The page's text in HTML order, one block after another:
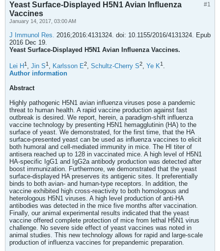
#1
Yeast Surface-Displayed H5N1 Avian Influenza
Vaccines
January 14, 2017, 03:00 AM
J Immunol Res. 2016;2016:4131324. doi: 10.1155/2016/4131324. Epub
2016 Dec 19.
Yeast Surface-Displayed H5N1 Avian Influenza Vaccines.
Lei H 1 , Jin S1 , Karlsson E2, Schultz-Cherry S2, Ye K1 .
Author information
Abstract
Highly pathogenic H5N1 avian influenza viruses pose a pandemic
threat to human health. A rapid vaccine production against fast
outbreak is desired. We report, herein, a paradigm-shift influenza
vaccine technology by presenting H5N1 hemagglutinin (HA) to the
surface of yeast. We demonstrated, for the first time, that the HA
surface-presented yeast can be used as influenza vaccines to elicit
both humoral and cell-mediated immunity in mice. The HI titer of
antisera reached up to 128 in vaccinated mice. A high level of H5N1
HA-specific IgG1 and IgG2a antibody production was detected after
boost immunization. Furthermore, we demonstrated that the yeast
surface-displayed HA preserves its antigenic sites. It preferentially
binds to both avian- and human-type receptors. In addition, the
vaccine exhibited high cross-reactivity to both homologous and
heterologous H5N1 viruses. A high level production of anti-HA
antibodies was detected in the mice five months after vaccination.
Finally, our animal experimental results indicated that the yeast
vaccine offered complete protection of mice from lethal H5N1 virus
challenge. No severe side effect of yeast vaccines was noted in
animal studies. This new technology allows for rapid and large-scale
production of influenza vaccines for prepandemic preparation.